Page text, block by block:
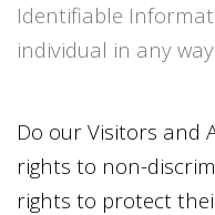
Identifiable
individual in any
Do our Visitors and
rights to non-
rights to protect